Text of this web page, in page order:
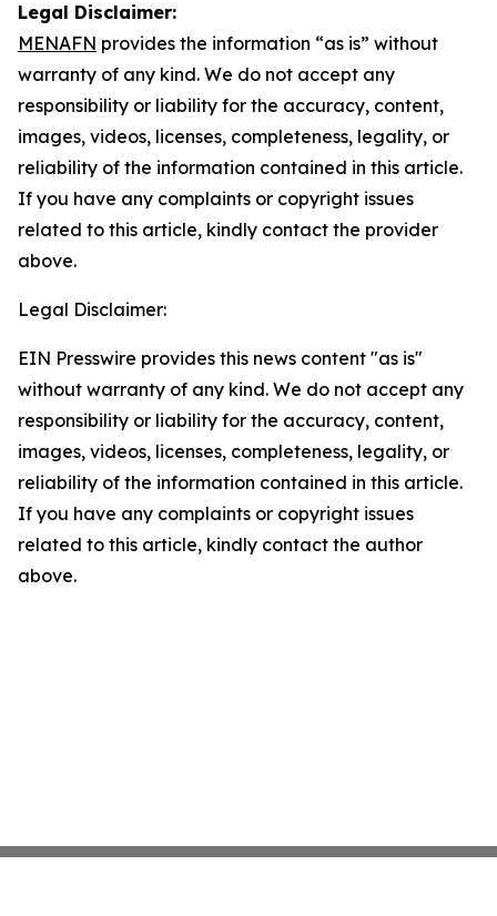
Legal Disclaimer:
MENAFN provides the information “as is” without
warranty of any kind. We do not accept any
responsibility or liability for the accuracy, content,
images, videos, licenses, completeness, legality, or
reliability of the information contained in this article.
If you have any complaints or copyright issues
related to this article, kindly contact the provider
above.
Legal Disclaimer:
EIN Presswire provides this news content "as is"
without warranty of any kind. We do not accept any
responsibility or liability for the accuracy, content,
images, videos, licenses, completeness, legality, or
reliability of the information contained in this article.
If you have any complaints or copyright issues
related to this article, kindly contact the author
above.